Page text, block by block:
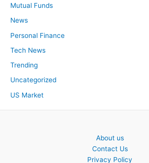
Mutual Funds
News
Personal Finance
Tech News
Trending
Uncategorized
US Market
About us
Contact Us
Privacy Policy